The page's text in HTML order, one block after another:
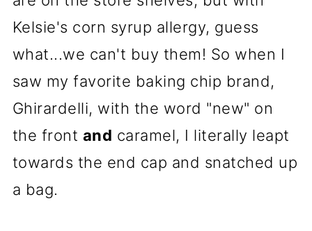
Kelsie's corn syrup allergy, guess
what...we can't buy them! So when I
saw my favorite baking chip brand,
Ghirardelli, with the word "new" on
the front and caramel, I literally leapt
towards the end cap and snatched up
a bag.